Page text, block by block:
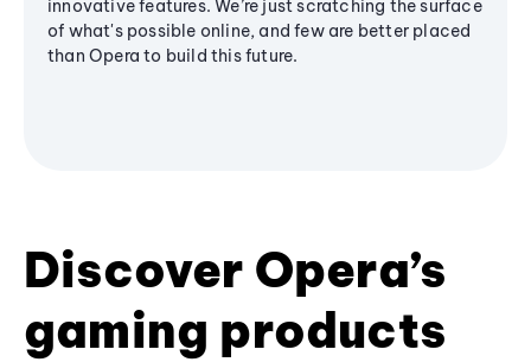
innovative features. We’re just scratching the surface
of what's possible online, and few are better placed
than Opera to build this future.
Discover Opera’s
gaming products